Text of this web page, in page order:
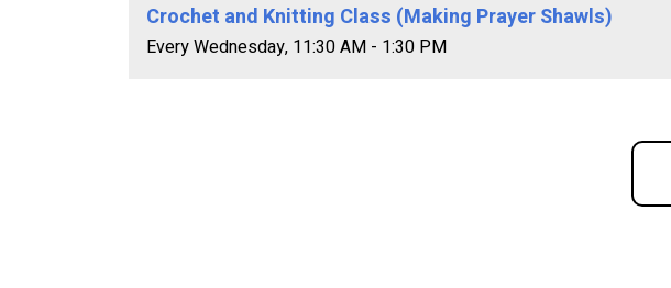
Crochet and Knitting Class (Making Prayer Shawls)
Every Wednesday, 11:30 AM - 1:30 PM